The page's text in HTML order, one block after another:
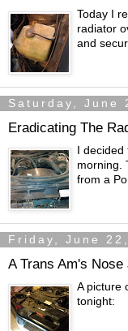
Today I
radiator
and
Saturday, June
Eradicating The
I decided
morning.
from a
Friday, June
A Trans Am's Nose
A picture
tonight: